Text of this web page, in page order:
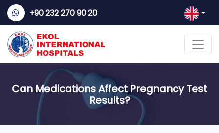
+90 232 270 90 20
Can Medications Affect Pregnancy Test
Results?